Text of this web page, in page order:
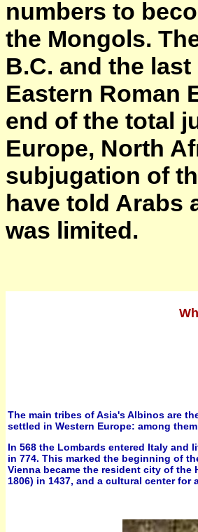
numbers to
the Mongols.
B.C. and the
Eastern Roman
end of the total
Europe, North
subjugation of
have told Arabs
was limited.
The main tribes of Asia's Albinos are
settled in Western Europe: among
In 568 the Lombards entered Italy and
in 774. This marked the beginning of
Vienna became the resident city of the
1806) in 1437, and a cultural center